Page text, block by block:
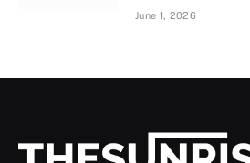
June 1, 2026